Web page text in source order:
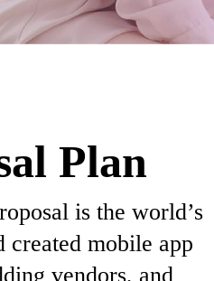
Plan
is the world’s
mobile app
vendors, and